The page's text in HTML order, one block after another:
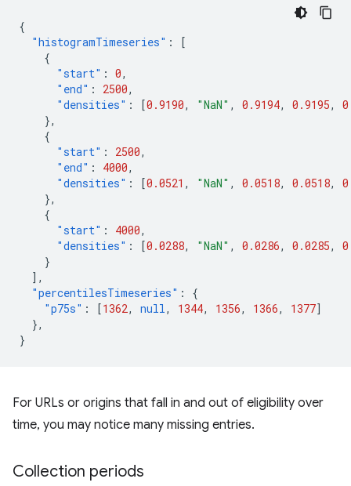
{
"histogramTimeseries" :
[
{
"start" : 0,
"end" : 2500,
"densities" : [0.9190, "NaN" , 0.9194, 0.9195,
},
{
"start" : 2500,
"end" : 4000,
"densities" : [0.0521 , "NaN" , 0.0518, 0.0518,
},
{
"start" : 4000,
"densities" : [0.0288, "NaN" , 0.0286, 0.0285,
}
],
"percentilesTimeseries" :
{
"p75s" : [1362, null, 1344, 1356, 1366, 1377]
},
}
For URLs or origins that fall in and out of eligibility over
time, you may notice many missing entries.
Collection periods